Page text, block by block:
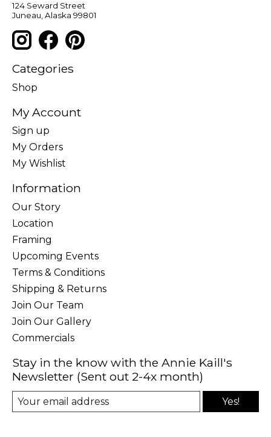
124 Seward Street
Juneau, Alaska 99801
Categories
Shop
My Account
Sign up
My Orders
My Wishlist
Information
Our Story
Location
Framing
Upcoming Events
Terms & Conditions
Shipping & Returns
Join Our Team
Join Our Gallery
Commercials
Stay in the know with the Annie Kaill's
Newsletter (Sent out 2-4x month)
Yes!